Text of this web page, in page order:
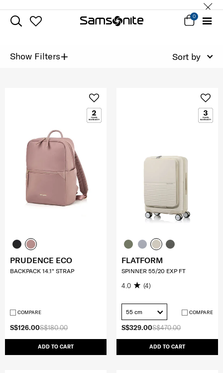
0
Show Filters+ Sort by
S$180.00
S$126.00
ADD TO CART
PRUDENCE ECO
BACKPACK 14.1" STRAP
COMPARE
S$470.00
S$329.00
ADD TO CART
FLATFORM
SPINNER 55/20 EXP FT
4.0 (4)
55 cm COMPARE